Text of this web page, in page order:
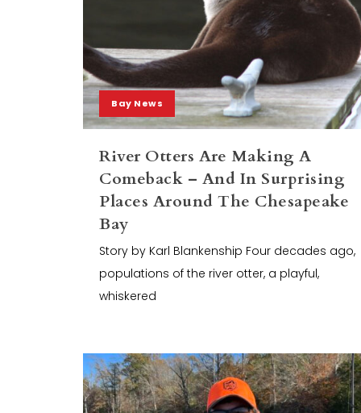
Bay News
River Otters Are Making A
Comeback – And In Surprising
Places Around The Chesapeake
Bay
Story by Karl Blankenship Four decades ago,
populations of the river otter, a playful,
whiskered